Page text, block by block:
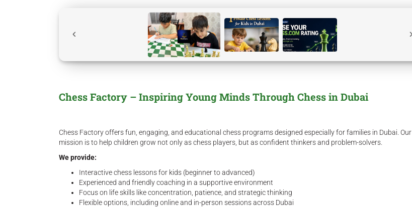
Chess Factory – Inspiring Young Minds Through Chess in Dubai
Chess Factory offers fun, engaging, and educational chess programs designed especially for families in Dubai. Our
mission is to help children grow not only as chess players, but as confident thinkers and problem-solvers.
We provide:
Interactive chess lessons for kids (beginner to advanced)
Experienced and friendly coaching in a supportive environment
Focus on life skills like concentration, patience, and strategic thinking
Flexible options, including online and in-person sessions across Dubai